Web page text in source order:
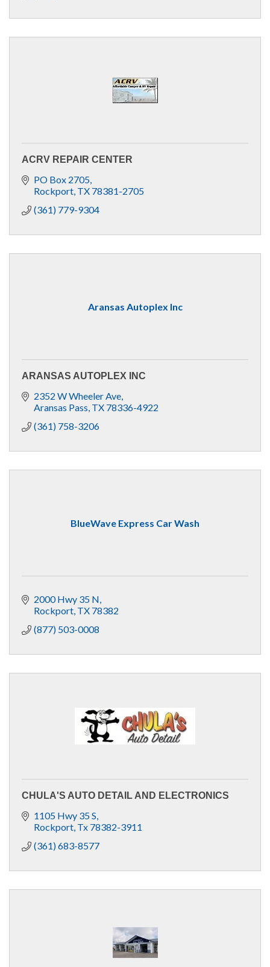
ACRV REPAIR CENTER
PO Box 2705
Rockport TX 78381-2705
(361) 779-9304
Aransas Autoplex Inc
ARANSAS AUTOPLEX INC
2352 W Wheeler Ave
Aransas Pass TX 78336-4922
(361) 758-3206
BlueWave Express Car Wash
2000 Hwy 35 N
Rockport TX 78382
(877) 503-0008
CHULA'S AUTO DETAIL AND ELECTRONICS
1105 Hwy 35 S
Rockport Tx 78382-3911
(361) 683-8577